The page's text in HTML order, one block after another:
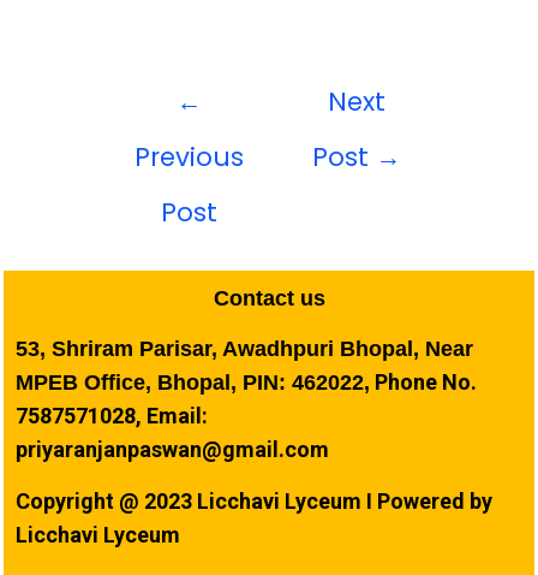
←
Previous
Post
Next
Post →
Contact us
53, Shriram Parisar, Awadhpuri Bhopal, Near
MPEB Office, Bhopal, PIN: 462022, Phone No.
7587571028, Email:
priyaranjanpaswan@gmail.com
Copyright @ 2023 Licchavi Lyceum I Powered by
Licchavi Lyceum